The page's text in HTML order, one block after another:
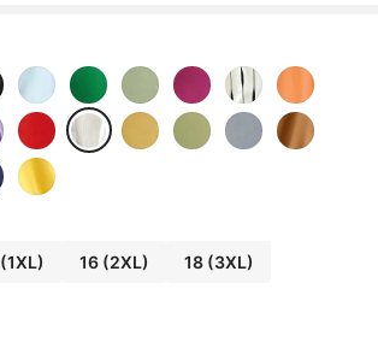
(1XL) 16(2XL) 18(3XL)